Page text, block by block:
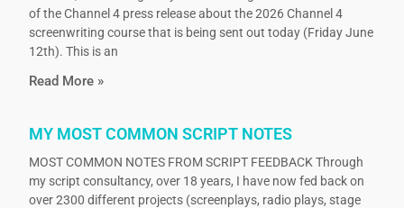
of the Channel 4 press release about the 2026 Channel 4
screenwriting course that is being sent out today (Friday June
12th). This is an
Read More »
MY MOST COMMON SCRIPT NOTES
MOST COMMON NOTES FROM SCRIPT FEEDBACK Through
my script consultancy, over 18 years, I have now fed back on
over 2300 different projects (screenplays, radio plays, stage